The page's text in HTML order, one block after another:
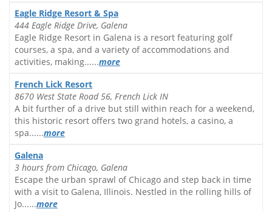
Eagle Ridge Resort & Spa
444 Eagle Ridge Drive, Galena
Eagle Ridge Resort in Galena is a resort featuring golf
courses, a spa, and a variety of accommodations and
activities, making......more
French Lick Resort
8670 West State Road 56, French Lick IN
A bit further of a drive but still within reach for a weekend,
this historic resort offers two grand hotels, a casino, a
spa......more
Galena
3 hours from Chicago, Galena
Escape the urban sprawl of Chicago and step back in time
with a visit to Galena, Illinois. Nestled in the rolling hills of
Jo......more